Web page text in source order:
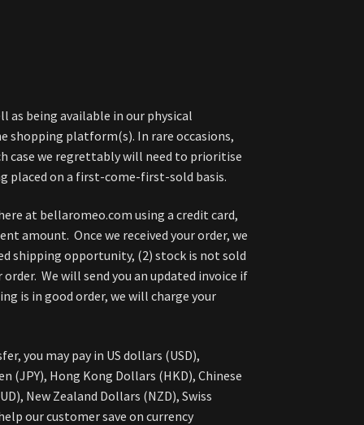
as being available in our physical
shopping platform(s). In rare occasions,
case we regrettably will need to prioritise
placed on a first-come-first-sold basis.
at bellaromeo.com using a credit card,
amount. Once we received your order, we
shipping opportunity, (2) stock is not sold
We will send you an updated invoice if
is in good order, we will charge your
you may pay in US dollars (USD),
(JPY), Hong Kong Dollars (HKD), Chinese
New Zealand Dollars (NZD), Swiss
our customer save on currency